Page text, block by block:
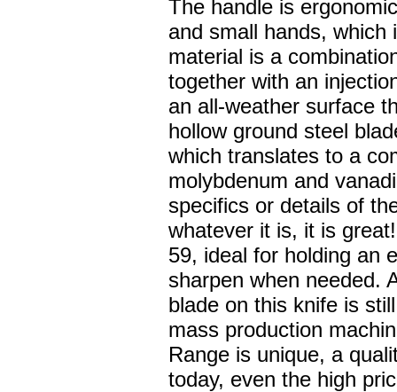
The handle is
and small hands,
material is a
together with an
an all-weather surface
hollow ground steel
which translates to a
molybdenum and
specifics or details of
whatever it is, it is
59, ideal for holding an
sharpen when needed.
blade on this knife is
mass production
Range is unique, a
today, even the high